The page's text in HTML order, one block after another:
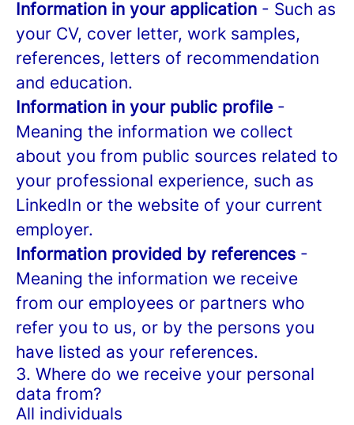
Information in your application - Such as
your CV, cover letter, work samples,
references, letters of recommendation
and education.
Information in your public profile -
Meaning the information we collect
about you from public sources related to
your professional experience, such as
LinkedIn or the website of your current
employer.
Information provided by references -
Meaning the information we receive
from our employees or partners who
refer you to us, or by the persons you
have listed as your references.
3. Where do we receive your personal
data from?
All individuals